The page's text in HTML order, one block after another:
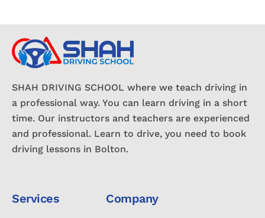
SHAH DRIVING SCHOOL where we teach driving in
a professional way. You can learn driving in a short
time. Our instructors and teachers are experienced
and professional. Learn to drive, you need to book
driving lessons in Bolton.
Services Company